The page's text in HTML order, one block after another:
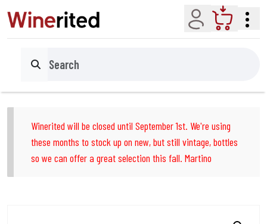
Account Cart
Search
Winerited will be closed until September 1st. We're using
these months to stock up on new, but still vintage, bottles
so we can offer a great selection this fall. Martino